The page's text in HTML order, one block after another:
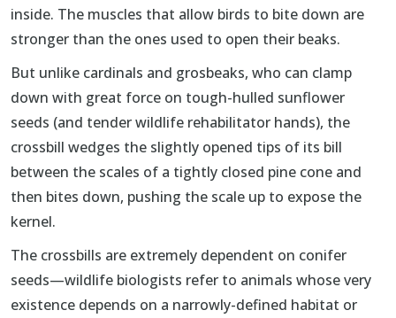
inside. The muscles that allow birds to bite down are
stronger than the ones used to open their beaks.
But unlike cardinals and grosbeaks, who can clamp
down with great force on tough-hulled sunflower
seeds (and tender wildlife rehabilitator hands), the
crossbill wedges the slightly opened tips of its bill
between the scales of a tightly closed pine cone and
then bites down, pushing the scale up to expose the
kernel.
The crossbills are extremely dependent on conifer
seeds—wildlife biologists refer to animals whose very
existence depends on a narrowly-defined habitat or